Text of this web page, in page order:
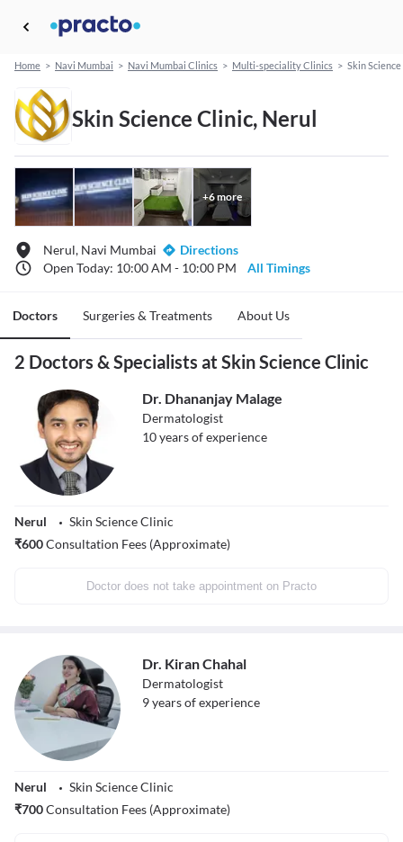
Home > Navi Mumbai > Navi Mumbai Clinics > Multi-speciality Clinics > Skin
Skin Science Clinic, Nerul
+6more
Nerul, Navi Mumbai
Directions
Open Today: 10:00 AM - 10:00 PM
All Timings
Doctors Surgeries & Treatments About Us
2 Doctors & Specialists at Skin Science Clinic
Dr. Dhananjay Malage
Dermatologist
10years of experience
Nerul
Skin Science Clinic
₹600Consultation Fees (Approximate)
Doctor does not take appointment on Practo
Dr. Kiran Chahal
Dermatologist
9years of experience
Nerul
Skin Science Clinic
₹700Consultation Fees (Approximate)